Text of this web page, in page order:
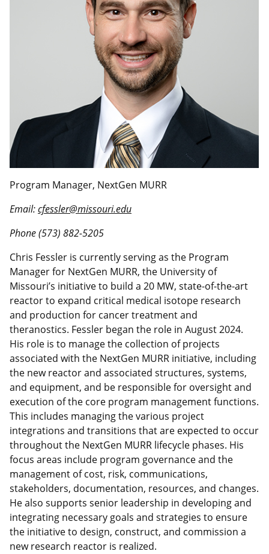
Program Manager, NextGen MURR
Email:cfessler@missouri.edu
Phone (573) 882-5205
Chris Fessler is currently serving as the Program
Manager for NextGen MURR, the University of
Missouri’s initiative to build a 20 MW, state-of-the-art
reactor to expand critical medical isotope research
and production for cancer treatment and
theranostics. Fessler began the role in August 2024.
His role is to manage the collection of projects
associated with the NextGen MURR initiative, including
the new reactor and associated structures, systems,
and equipment, and be responsible for oversight and
execution of the core program management functions.
This includes managing the various project
integrations and transitions that are expected to occur
throughout the NextGen MURR lifecycle phases. His
focus areas include program governance and the
management of cost, risk, communications,
stakeholders, documentation, resources, and changes.
He also supports senior leadership in developing and
integrating necessary goals and strategies to ensure
the initiative to design, construct, and commission a
new research reactor is realized.